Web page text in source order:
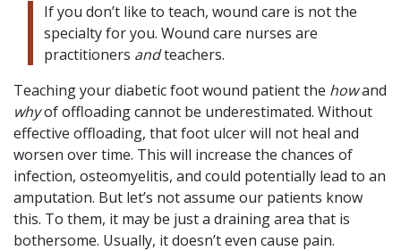
If you don’t like to teach, wound care is not the
specialty for you. Wound care nurses are
practitioners andteachers.
Teaching your diabetic foot wound patient the howand
whyof offloading cannot be underestimated. Without
effective offloading, that foot ulcer will not heal and
worsen over time. This will increase the chances of
infection, osteomyelitis, and could potentially lead to an
amputation. But let’s not assume our patients know
this. To them, it may be just a draining area that is
bothersome. Usually, it doesn’t even cause pain.